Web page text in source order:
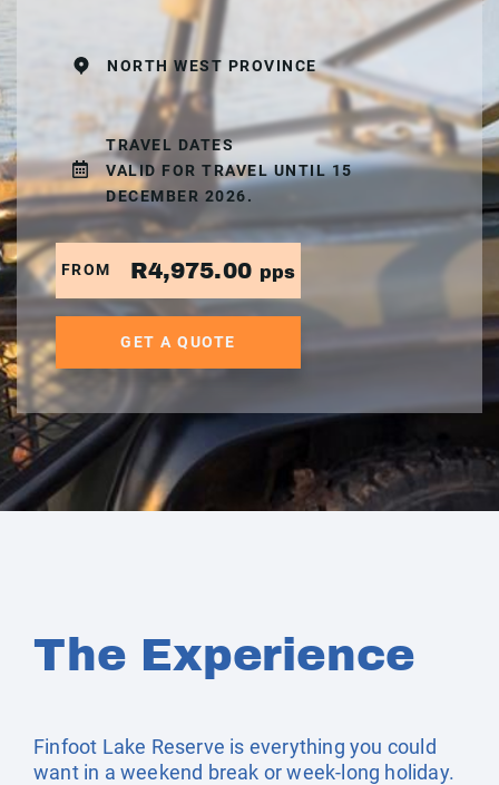
NORTH WEST PROVINCE
TRAVEL DATES
VALID FOR TRAVEL UNTIL 15
DECEMBER 2026.
FROM R4,975.00 pps
GET A QUOTE
The Experience
Finfoot Lake Reserve is everything you could
want in a weekend break or week-long holiday.